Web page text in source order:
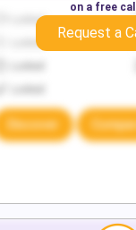
Locked
Locked
Discover
on a free
Request a